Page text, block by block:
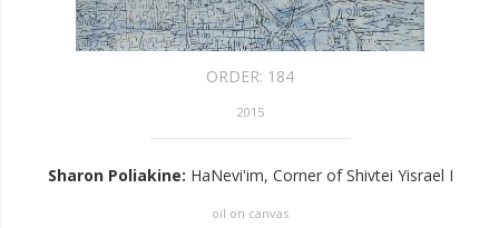
ORDER: 184
2015
Sharon Poliakine: HaNevi'im, Corner of Shivtei Yisrael I
oil on canvas